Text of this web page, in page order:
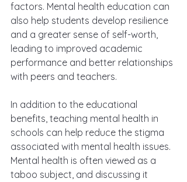
factors. Mental health education can
also help students develop resilience
and a greater sense of self-worth,
leading to improved academic
performance and better relationships
with peers and teachers.
In addition to the educational
benefits, teaching mental health in
schools can help reduce the stigma
associated with mental health issues.
Mental health is often viewed as a
taboo subject, and discussing it